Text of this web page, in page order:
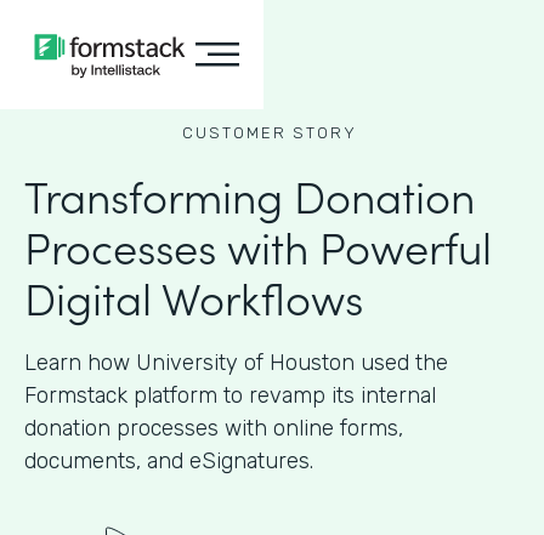
CUSTOMER STORY
Transforming Donation
Processes with Powerful
Digital Workflows
Learn how University of Houston used the
Formstack platform to revamp its internal
donation processes with online forms,
documents, and eSignatures.